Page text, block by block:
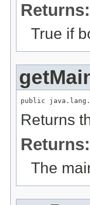
Returns:
True if
public
Returns
Returns:
The